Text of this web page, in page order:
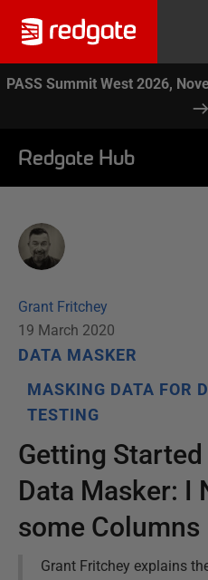
PASS Summit West 2026,
Redgate Hub
Grant Fritchey
19 March 2020
DATA MASKER
MASKING DATA FOR
TESTING
Getting
Data Masker: I
some Columns
Grant Fritchey explains